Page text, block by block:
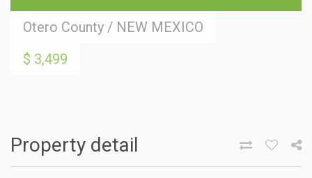
Otero County / NEW MEXICO
$ 3,499
Property detail